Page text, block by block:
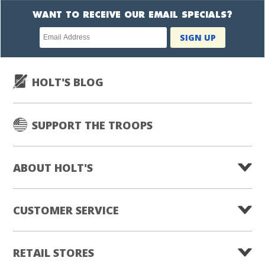
WANT TO RECEIVE OUR EMAIL SPECIALS?
Newsletter
subscription
SIGN UP
HOLT'S BLOG
SUPPORT THE TROOPS
ABOUT HOLT'S
CUSTOMER SERVICE
RETAIL STORES